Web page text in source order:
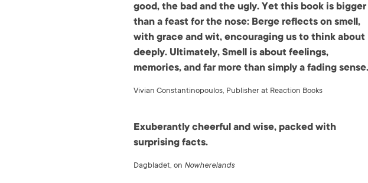
good, the bad and the ugly. Yet this book is bigger
than a feast for the nose: Berge reflects on smell,
with grace and wit, encouraging us to think about
deeply. Ultimately, Smell is about feelings,
memories, and far more than simply a fading sense.
Vivian Constantinopoulos, Publisher at Reaction Books
Exuberantly cheerful and wise, packed with
surprising facts.
Dagbladet, on Nowherelands